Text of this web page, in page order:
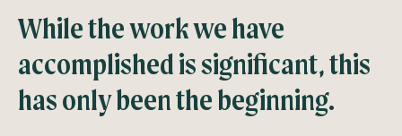
While the work we have
accomplished is significant, this
has only been the beginning.